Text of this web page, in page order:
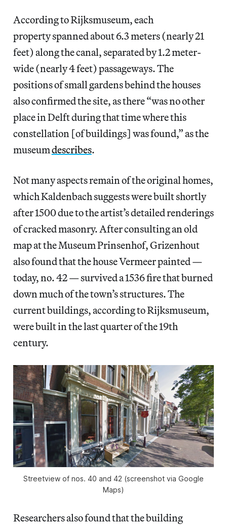
According to Rijksmuseum, each
property spanned about 6.3 meters (nearly 21
feet) along the canal, separated by 1.2 meter-
wide (nearly 4 feet) passageways. The
positions of small gardens behind the houses
also confirmed the site, as there “was no other
place in Delft during that time where this
constellation [of buildings] was found,” as the
museumdescribes.
Not many aspects remain of the original homes,
which Kaldenbach suggests were built shortly
after 1500 due to the artist’s detailed renderings
of cracked masonry. After consulting an old
map at the Museum Prinsenhof, Grizenhout
also found that the house Vermeer painted —
today, no. 42 — survived a 1536 fire that burned
down much of the town’s structures. The
current buildings, according to Rijksmuseum,
were built in the last quarter of the 19th
century.
Streetview of nos. 40 and 42 (screenshot via Google
Maps)
Researchers also found that the building